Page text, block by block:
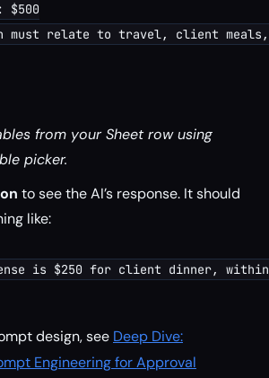
$500
must relate to travel, client
from your Sheet row using
picker.
to see the AI’s response. It should
like:
is $250 for client dinner,
design, see Deep Dive:
Engineering for Approval